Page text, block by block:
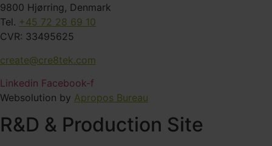
9800 Hjørring, Denmark
Tel. +45 72 28 69 10
CVR: 33495625
create@cre8tek.com
Linkedin Facebook-f
Websolution by Apropos Bureau
R&D & Production Site